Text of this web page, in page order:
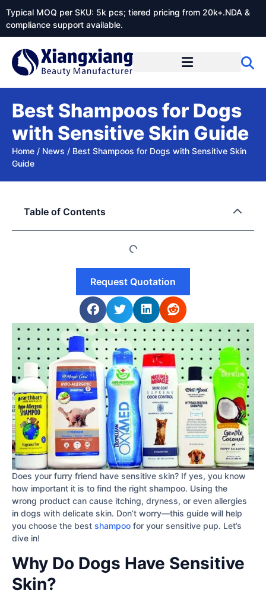
Typical MOQ per SKU: 5k pcs; tiered pricing from 20k+.NDA &
compliance support available.
Best Shampoos for Dogs
with Sensitive Skin Guide
Home / News / Best Shampoos for Dogs with Sensitive Skin
Guide
Does your furry friend have sensitive skin? If yes, you know
how important it is to find the right shampoo. Using the
wrong product can cause itching, dryness, or even allergies
in dogs with delicate skin. Don’t worry—this guide will help
you choose the best shampoo for your sensitive pup. Let’s
dive in!
Why Do Dogs Have Sensitive
Skin?
Table of Contents
Request Quotation